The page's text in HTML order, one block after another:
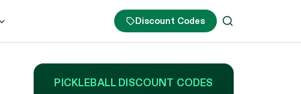
Discount Codes
PICKLEBALL DISCOUNT CODES